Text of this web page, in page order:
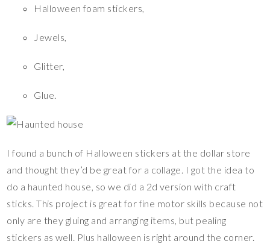
Halloween foam stickers,
Jewels,
Glitter,
Glue.
I found a bunch of Halloween stickers at the dollar store
and thought they’d be great for a collage. I got the idea to
do a haunted house, so we did a 2d version with craft
sticks. This project is great for fine motor skills because not
only are they gluing and arranging items, but pealing
stickers as well. Plus halloween is right around the corner.